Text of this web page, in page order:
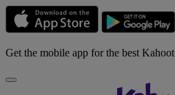
Get the mobile app for the best